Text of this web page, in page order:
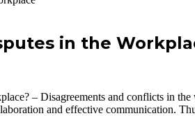
in the
– Disagreements and conflicts in
and effective communication.